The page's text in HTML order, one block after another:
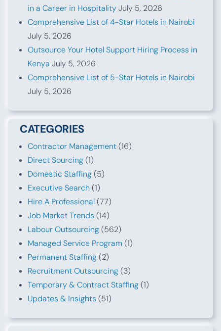
in a Career in HospitalityJuly 5, 2026
Comprehensive List of 4-Star Hotels in Nairobi
July 5, 2026
Outsource Your Hotel Support Hiring Process in
Kenya July 5, 2026
Comprehensive List of 5-Star Hotels in Nairobi
July 5, 2026
CATEGORIES
Contractor Management(16)
Direct Sourcing(1)
Domestic Staffing(5)
Executive Search (1)
Hire A Professional(77)
Job Market Trends (14)
Labour Outsourcing(562)
Managed Service Program (1)
Permanent Staffing(2)
Recruitment Outsourcing(3)
Temporary & Contract Staffing(1)
Updates & Insights (51)